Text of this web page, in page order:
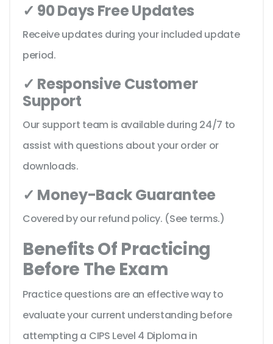
✓ 90 Days Free Updates
Receive updates during your included update
period.
✓ Responsive Customer
Support
Our support team is available during 24/7 to
assist with questions about your order or
downloads.
✓ Money-Back Guarantee
Covered by our refund policy. (See terms.)
Benefits Of Practicing
Before The Exam
Practice questions are an effective way to
evaluate your current understanding before
attempting a CIPS Level 4 Diploma in